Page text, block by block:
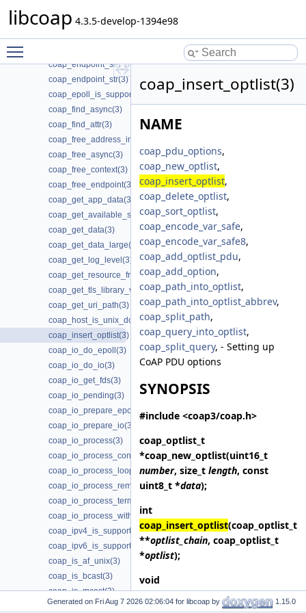
libcoap 4.3.5-develop-1394e98
coap_endpoint_get_app_data(3)
coap_endpoint_set_default_mtu(3)
coap_endpoint_str(3)
coap_epoll_is_supported(3)
coap_find_async(3)
coap_find_attr(3)
coap_free_address_info(3)
coap_free_async(3)
coap_free_context(3)
coap_free_endpoint(3)
coap_get_app_data(3)
coap_get_available_scheme_hint_bits(3)
coap_get_data(3)
coap_get_data_large(3)
coap_get_log_level(3)
coap_get_resource_from_uri_path(3)
coap_get_tls_library_version(3)
coap_get_uri_path(3)
coap_host_is_unix_domain(3)
coap_insert_optlist(3)
coap_io_do_epoll(3)
coap_io_do_io(3)
coap_io_get_fds(3)
coap_io_pending(3)
coap_io_prepare_epoll(3)
coap_io_prepare_io(3)
coap_io_process(3)
coap_io_process_configure_threads(3)
coap_io_process_loop(3)
coap_io_process_remove_threads(3)
coap_io_process_terminate_loop(3)
coap_io_process_with_fds(3)
coap_ipv4_is_supported(3)
coap_ipv6_is_supported(3)
coap_is_af_unix(3)
coap_is_bcast(3)
coap_is_mcast(3)
coap_join_mcast_group_intf(3)
coap_insert_optlist(3)
NAME
coap_pdu_options,
coap_new_optlist,
coap_insert_optlist,
coap_delete_optlist,
coap_sort_optlist,
coap_encode_var_safe,
coap_encode_var_safe8,
coap_add_optlist_pdu,
coap_add_option,
coap_path_into_optlist,
coap_path_into_optlist_abbrev,
coap_split_path,
coap_query_into_optlist,
coap_split_query, - Setting up
CoAP PDU options
SYNOPSIS
#include <coap3/coap.h>
coap_optlist_t
*coap_new_optlist(uint16_t
number, size_t length, const
uint8_t *data);
int
coap_insert_optlist(coap_optlist_t
**optlist_chain, coap_optlist_t
*optlist);
void
coap_delete_optlist(coap_optlist_t
*optlist_chain);
Generated on for libcoap by 1.15.0